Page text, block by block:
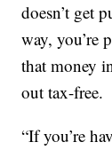
doesn’t get
way, you’re
that money
out tax-free.
“If you’re